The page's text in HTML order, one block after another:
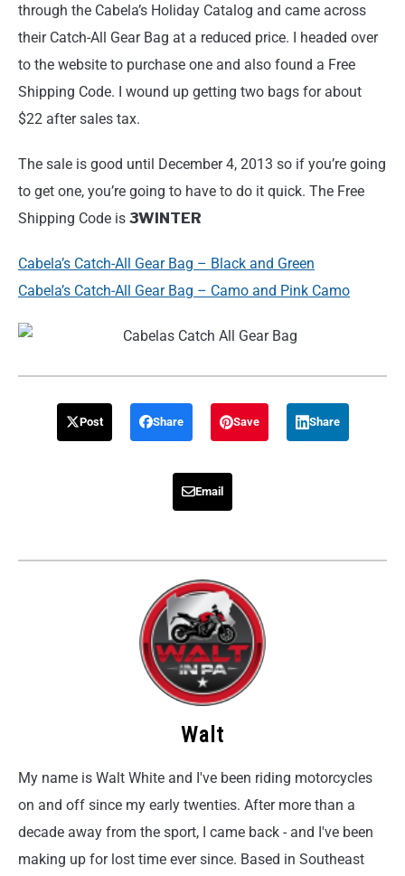
through the Cabela’s Holiday Catalog and came across
their Catch-All Gear Bag at a reduced price. I headed over
to the website to purchase one and also found a Free
Shipping Code. I wound up getting two bags for about
$22 after sales tax.
The sale is good until December 4, 2013 so if you’re going
to get one, you’re going to have to do it quick. The Free
Shipping Code is 3WINTER
Cabela’s Catch-All Gear Bag – Black and Green
Cabela’s Catch-All Gear Bag – Camo and Pink Camo
Post Share Save Share
Email
Walt
My name is Walt White and I've been riding motorcycles
on and off since my early twenties. After more than a
decade away from the sport, I came back - and I've been
making up for lost time ever since. Based in Southeast